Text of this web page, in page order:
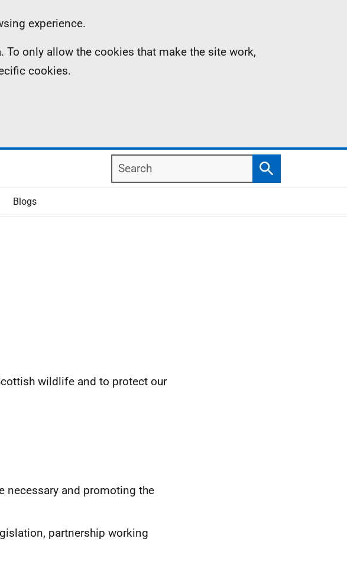
experience.
only allow the cookies that make the site work,
cookies.
Search
Search
Blogs
wildlife and to protect our
necessary and promoting the
partnership working